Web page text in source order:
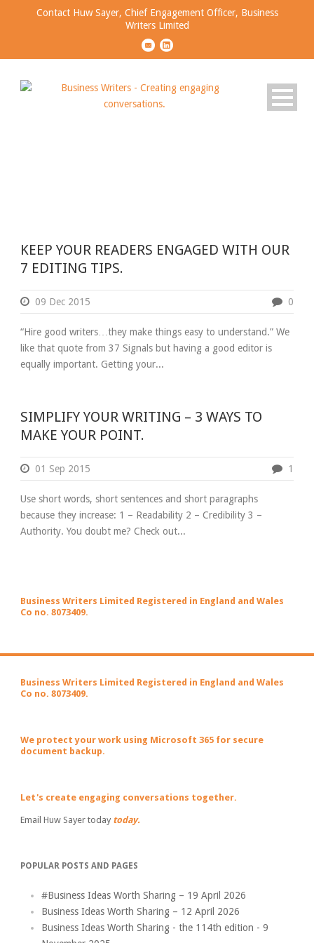
Contact Huw Sayer, Chief Engagement Officer, Business
Writers Limited
KEEP YOUR READERS ENGAGED WITH OUR
7 EDITING TIPS.
09 Dec 2015 0
“Hire good writers…they make things easy to understand.” We
like that quote from 37 Signals but having a good editor is
equally important. Getting your...
SIMPLIFY YOUR WRITING – 3 WAYS TO
MAKE YOUR POINT.
01 Sep 2015 1
Use short words, short sentences and short paragraphs
because they increase: 1 – Readability 2 – Credibility 3 –
Authority. You doubt me? Check out...
Business Writers Limited Registered in England and Wales
Co no. 8073409.
Business Writers Limited Registered in England and Wales
Co no. 8073409.
We protect your work using Microsoft 365 for secure
document backup.
Let's create engaging conversations together.
Email Huw Sayer today today.
POPULAR POSTS AND PAGES
#Business Ideas Worth Sharing – 19 April 2026
Business Ideas Worth Sharing – 12 April 2026
Business Ideas Worth Sharing - the 114th edition - 9